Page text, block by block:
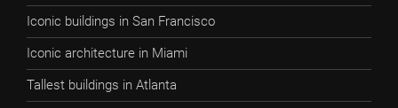
Iconic buildings in San Francisco
Iconic architecture in Miami
Tallest buildings in Atlanta